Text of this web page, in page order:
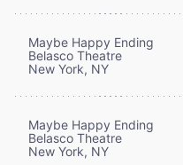
Maybe Happy Ending
Belasco Theatre
New York, NY
Maybe Happy Ending
Belasco Theatre
New York, NY